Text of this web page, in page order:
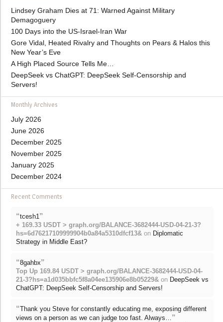
Lindsey Graham Dies at 71: Warned Against Military
Demagoguery
100 Days into the US-Israel-Iran War
Gore Vidal, Heated Rivalry and Thoughts on Pears & Halos this
New Year’s Eve
A High Placed Source Tells Me…
DeepSeek vs ChatGPT: DeepSeek Self-Censorship and
Servers!
Monthly Archives
July 2026
June 2026
December 2025
November 2025
January 2025
December 2024
Recent Comments
“tcesh1 ”
+ 169.33 USDT > graph.org/BALANCE-3682444-USD-04-21-3?
hs=6d76217109999904b0a84a5310dfcf13& on Diplomatic
Strategy in Middle East?
“8gahbx”
Top Up 169.84 USDT > graph.org/BALANCE-3682444-USD-04-
21-3?hs=a1d035bbfc5f8a04ee135906e8b05229& on DeepSeek vs
ChatGPT: DeepSeek Self-Censorship and Servers!
“Thank you Steve for constantly educating me, exposing different
views on a person as we can judge too fast. Always… ”